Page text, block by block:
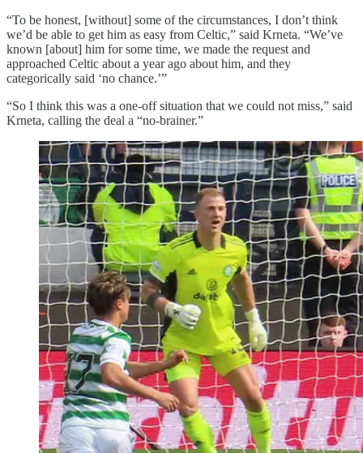
“To be honest, [without] some of the circumstances, I don’t think
we’d be able to get him as easy from Celtic,” said Krneta. “We’ve
known [about] him for some time, we made the request and
approached Celtic about a year ago about him, and they
categorically said ‘no chance.’”
“So I think this was a one-off situation that we could not miss,” said
Krneta, calling the deal a “no-brainer.”